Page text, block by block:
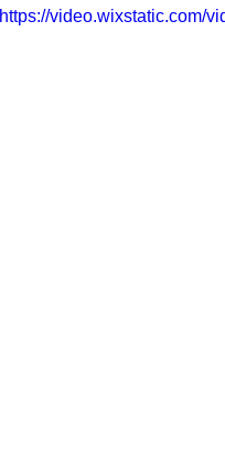
https://video.wixstatic.com/